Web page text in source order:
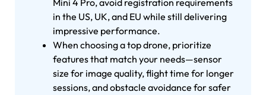
Mini 4 Pro, avoid registration requirements
in the US, UK, and EU while still delivering
impressive performance.
When choosing a top drone, prioritize
features that match your needs—sensor
size for image quality, flight time for longer
sessions, and obstacle avoidance for safer